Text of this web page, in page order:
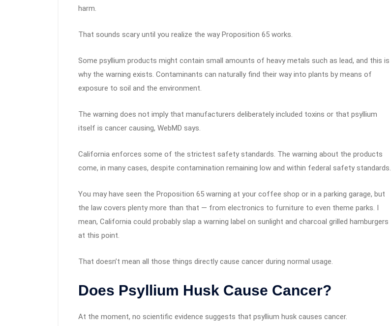
harm.
That sounds scary until you realize the way Proposition 65 works.
Some psyllium products might contain small amounts of heavy metals such as lead, and this is
why the warning exists. Contaminants can naturally find their way into plants by means of
exposure to soil and the environment.
The warning does not imply that manufacturers deliberately included toxins or that psyllium
itself is cancer causing, WebMD says.
California enforces some of the strictest safety standards. The warning about the products
come, in many cases, despite contamination remaining low and within federal safety standards.
You may have seen the Proposition 65 warning at your coffee shop or in a parking garage, but
the law covers plenty more than that — from electronics to furniture to even theme parks. I
mean, California could probably slap a warning label on sunlight and charcoal grilled hamburgers
at this point.
That doesn’t mean all those things directly cause cancer during normal usage.
Does Psyllium Husk Cause Cancer?
At the moment, no scientific evidence suggests that psyllium husk causes cancer.